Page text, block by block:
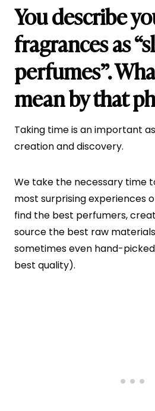
You describe
fragrances as
perfumes”.
mean by that
Taking time is an important
creation and discovery.
We take the necessary time
most surprising experiences
find the best perfumers,
source the best raw
sometimes even hand-
best quality).